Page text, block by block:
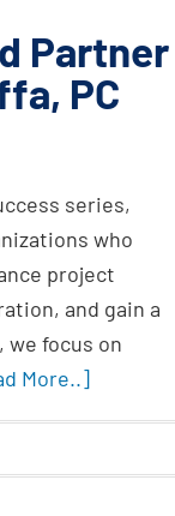
Partner
PC
series,
who
project
and gain a
we focus on
More..]